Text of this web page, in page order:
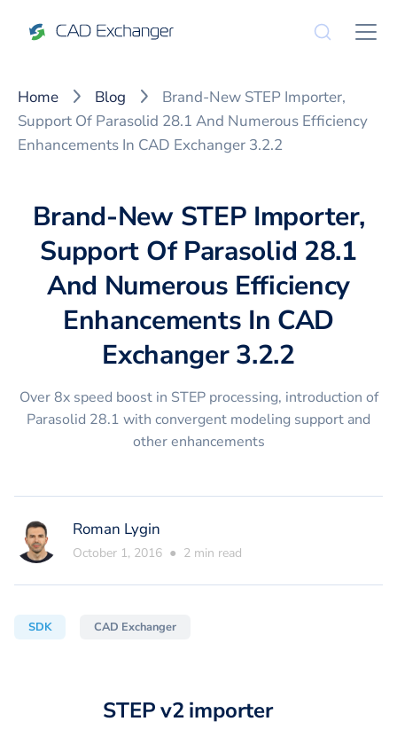
Home Blog
Brand-New STEP Importer,
Support Of Parasolid 28.1 And Numerous Efficiency
Enhancements In CAD Exchanger 3.2.2
Brand-New STEP Importer,
Support Of Parasolid 28.1
And Numerous Efficiency
Enhancements In CAD
Exchanger 3.2.2
Over 8x speed boost in STEP processing, introduction of
Parasolid 28.1 with convergent modeling support and
other enhancements
Roman Lygin
October 1, 2016 ● 2 min read
SDK CAD Exchanger
STEP v2 importer